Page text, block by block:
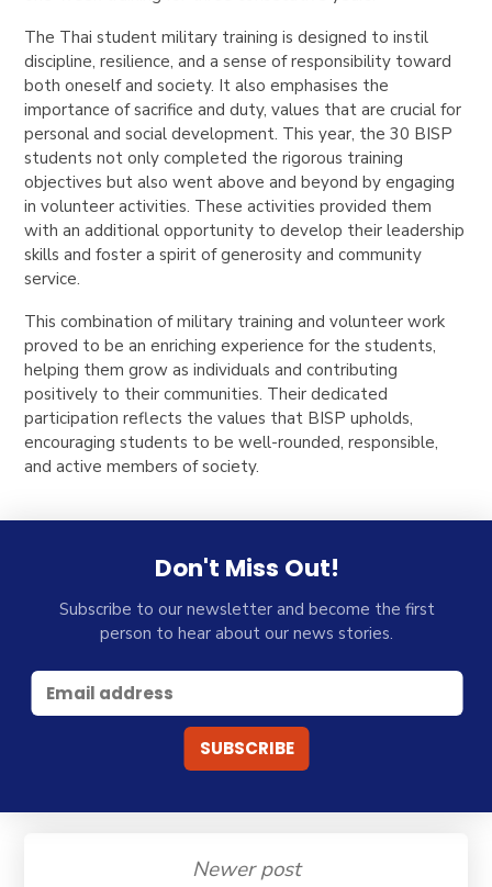
The Thai student military training is designed to instil
discipline, resilience, and a sense of responsibility toward
both oneself and society. It also emphasises the
importance of sacrifice and duty, values that are crucial for
personal and social development. This year, the 30 BISP
students not only completed the rigorous training
objectives but also went above and beyond by engaging
in volunteer activities. These activities provided them
with an additional opportunity to develop their leadership
skills and foster a spirit of generosity and community
service.
This combination of military training and volunteer work
proved to be an enriching experience for the students,
helping them grow as individuals and contributing
positively to their communities. Their dedicated
participation reflects the values that BISP upholds,
encouraging students to be well-rounded, responsible,
and active members of society.
Don't Miss Out!
Subscribe to our newsletter and become the first
person to hear about our news stories.
Newer post